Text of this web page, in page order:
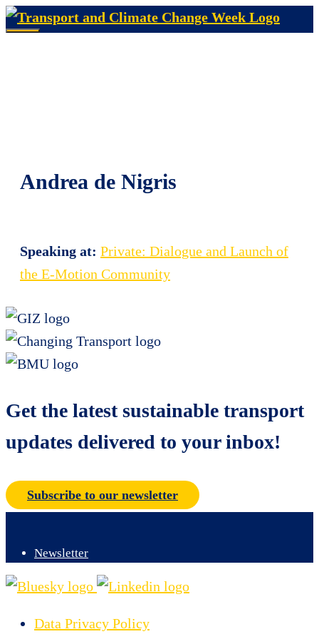
Skip
Andrea de Nigris
Speaking at: Private: Dialogue and Launch of
the E-Motion Community
Get the latest sustainable transport
updates delivered to your inbox!
Subscribe to our newsletter
Newsletter
Data Privacy Policy